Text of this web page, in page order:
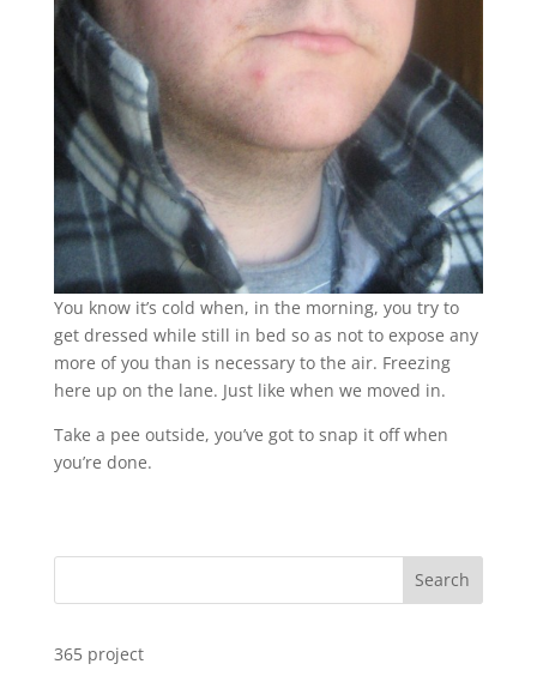
You know it’s cold when, in the morning, you try to
get dressed while still in bed so as not to expose any
more of you than is necessary to the air. Freezing
here up on the lane. Just like when we moved in.
Take a pee outside, you’ve got to snap it off when
you’re done.
Search
365 project